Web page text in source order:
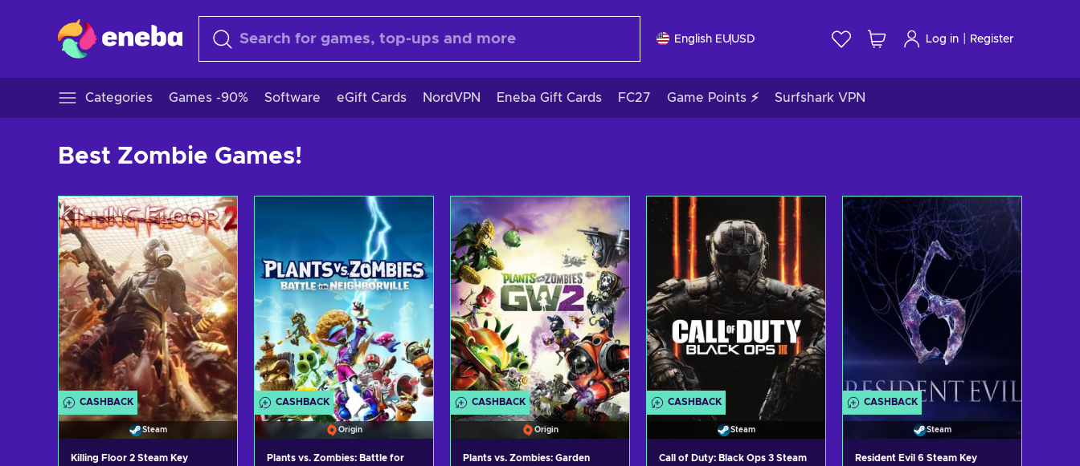
English EUUSD Log in Register
Categories Games -90% Software eGift Cards NordVPN Eneba Gift Cards FC27 Game Points ⚡ Surfshark VPN
Best Zombie Games!
CASHBACK
Steam
Killing Floor 2 Steam Key
CASHBACK
Origin
Plants vs. Zombies: Battle for
CASHBACK
Origin
Plants vs. Zombies: Garden
CASHBACK
Steam
Call of Duty: Black Ops 3 Steam
CASHBACK
Steam
Resident Evil 6 Steam Key